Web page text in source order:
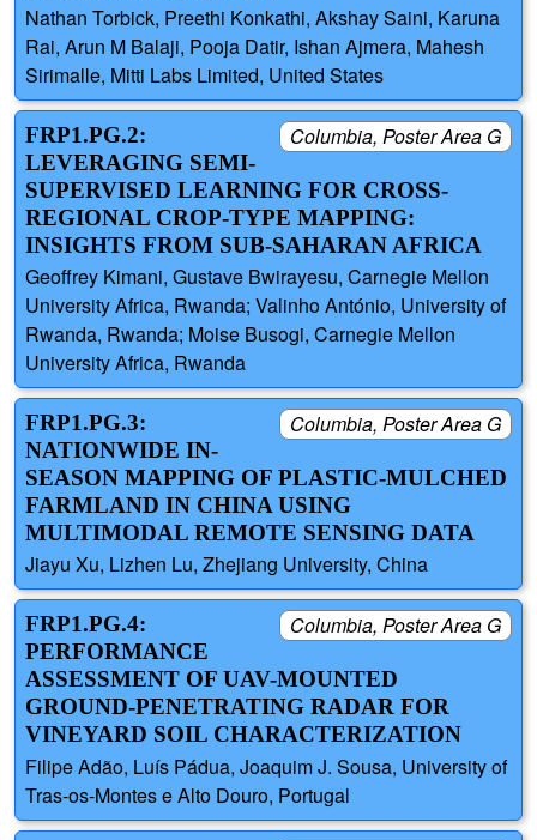
Nathan Torbick, Preethi Konkathi, Akshay Saini, Karuna
Rai, Arun M Balaji, Pooja Datir, Ishan Ajmera, Mahesh
Sirimalle, Mitti Labs Limited, United States
Columbia, Poster Area G
FRP1.PG.2:
LEVERAGING SEMI-
SUPERVISED LEARNING FOR CROSS-
REGIONAL CROP-TYPE MAPPING:
INSIGHTS FROM SUB-SAHARAN AFRICA
Geoffrey Kimani, Gustave Bwirayesu, Carnegie Mellon
University Africa, Rwanda; Valinho António, University of
Rwanda, Rwanda; Moise Busogi, Carnegie Mellon
University Africa, Rwanda
Columbia, Poster Area G
FRP1.PG.3:
NATIONWIDE IN-
SEASON MAPPING OF PLASTIC-MULCHED
FARMLAND IN CHINA USING
MULTIMODAL REMOTE SENSING DATA
Jiayu Xu, Lizhen Lu, Zhejiang University, China
Columbia, Poster Area G
FRP1.PG.4:
PERFORMANCE
ASSESSMENT OF UAV-MOUNTED
GROUND-PENETRATING RADAR FOR
VINEYARD SOIL CHARACTERIZATION
Filipe Adão, Luís Pádua, Joaquim J. Sousa, University of
Tras-os-Montes e Alto Douro, Portugal